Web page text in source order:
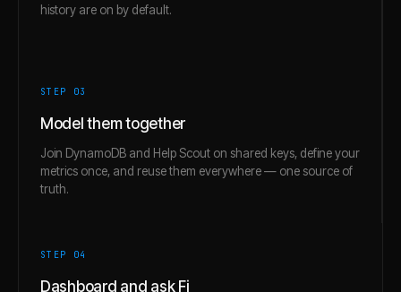
history are on by default.
STEP 03
Model them together
Join DynamoDB and Help Scout on shared keys, define your
metrics once, and reuse them everywhere — one source of
truth.
STEP 04
Dashboard and ask Fi